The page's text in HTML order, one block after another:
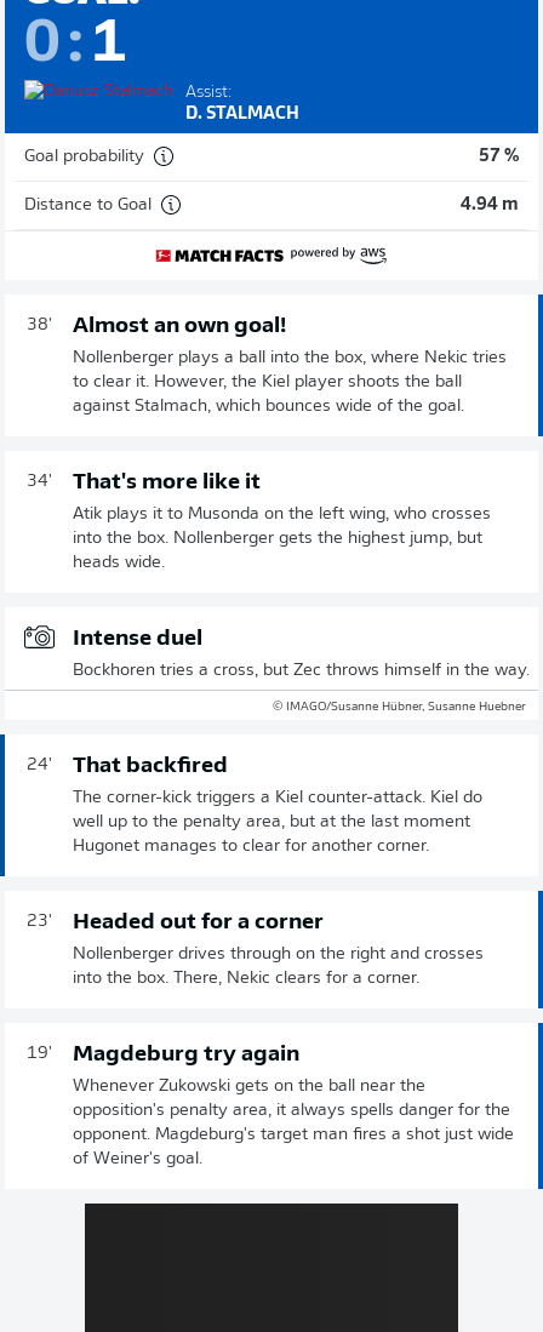
0: 1
Assist:
D. STALMACH
Goal probability 57 %
Distance to Goal 4.94 m
38' Almost an own goal!
Nollenberger plays a ball into the box, where Nekic tries
to clear it. However, the Kiel player shoots the ball
against Stalmach, which bounces wide of the goal.
34' That's more like it
Atik plays it to Musonda on the left wing, who crosses
into the box. Nollenberger gets the highest jump, but
heads wide.
Intense duel
Bockhoren tries a cross, but Zec throws himself in the way.
© IMAGO/Susanne Hübner, Susanne Huebner
24' That backfired
The corner-kick triggers a Kiel counter-attack. Kiel do
well up to the penalty area, but at the last moment
Hugonet manages to clear for another corner.
23' Headed out for a corner
Nollenberger drives through on the right and crosses
into the box. There, Nekic clears for a corner.
19' Magdeburg try again
Whenever Zukowski gets on the ball near the
opposition's penalty area, it always spells danger for the
opponent. Magdeburg's target man fires a shot just wide
of Weiner's goal.